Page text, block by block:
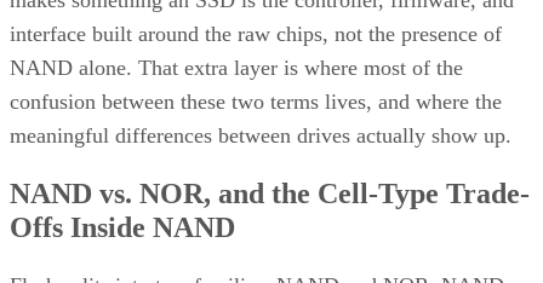
interface built around the raw chips, not the presence of
NAND alone. That extra layer is where most of the
confusion between these two terms lives, and where the
meaningful differences between drives actually show up.
NAND vs. NOR, and the Cell-Type Trade-
Offs Inside NAND